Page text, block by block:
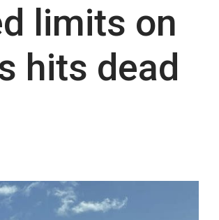
limits on
hits dead